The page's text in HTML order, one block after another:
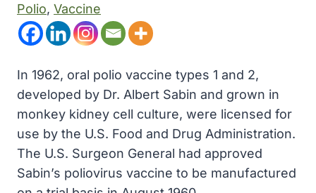
Polio, Vaccine
In 1962, oral polio vaccine types 1 and 2,
developed by Dr. Albert Sabin and grown in
monkey kidney cell culture, were licensed for
use by the U.S. Food and Drug Administration.
The U.S. Surgeon General had approved
Sabin’s poliovirus vaccine to be manufactured